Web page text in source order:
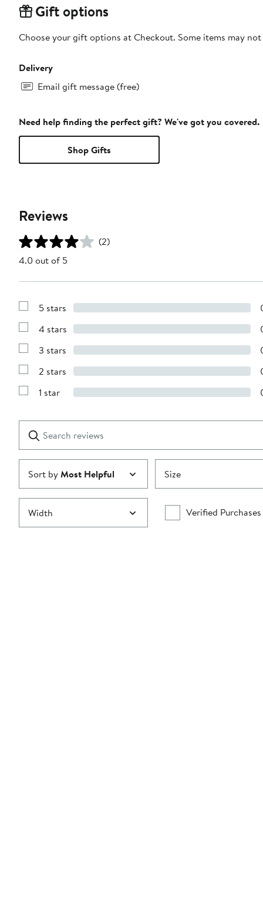
Gift options
Choose your gift options at Checkout. Some items may
Delivery
Email gift message (free)
Need help finding the perfect gift? We've got you covered.
Shop Gifts
Reviews
(2)
4.0 out of 5
Show
with
stars
5 stars
Show
with
stars
4 stars
Show
with
stars
3 stars
Show
with
2 stars
Show
1
star
1 star
reviews
Submit
Sort byMost Helpful Size
Width Verified Purchases